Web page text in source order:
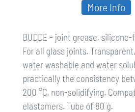
BUDDE - joint grease, silicone-
For all glass joints.
water washable and water
practically the consistency
200 °C, non-solidifying.
elastomers. Tube of 80 g.
More Info